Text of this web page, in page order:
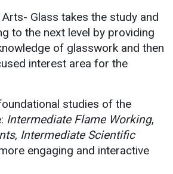
Glass takes the study and
to the next level by providing
of glasswork and then
interest area for the
studies of the
Intermediate Flame Working,
, Intermediate Scientific
engaging and interactive